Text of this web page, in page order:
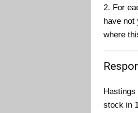
2. For
have not
where
stock in